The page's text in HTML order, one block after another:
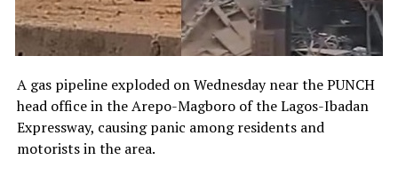
A gas pipeline exploded on Wednesday near the PUNCH
head office in the Arepo-Magboro of the Lagos-Ibadan
Expressway, causing panic among residents and
motorists in the area.